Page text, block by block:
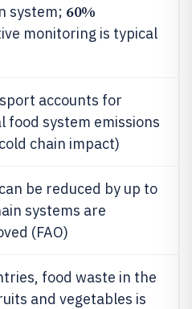
system; 60%
monitoring is typical
accounts for
food system emissions
chain impact)
be reduced by up to
systems are
(FAO)
food waste in the
and vegetables is